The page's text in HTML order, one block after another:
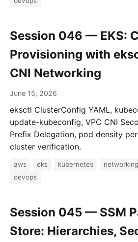
Session 046 — EKS:
Provisioning with
CNI Networking
June 15, 2026
eksctl ClusterConfig YAML,
update-kubeconfig, VPC CNI
Prefix Delegation, pod density
cluster verification.
aws eks kubernetes networking
devops
Session 045 — SSM
Store: Hierarchies,